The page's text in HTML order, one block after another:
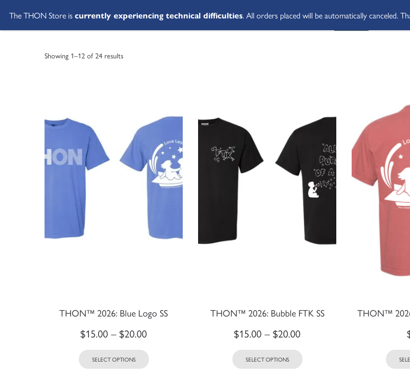
SHOP ALL
Showing 1–12 of 24 results
THON™ 2026: Blue Logo SS
$15.00 – $20.00
SELECT OPTIONS
THON™ 2026: Bubble FTK SS
$15.00 – $20.00
SELECT OPTIONS
THON™
The THON Store iscurrently experiencing technical difficulties. All orders placed will be automatically canceled.